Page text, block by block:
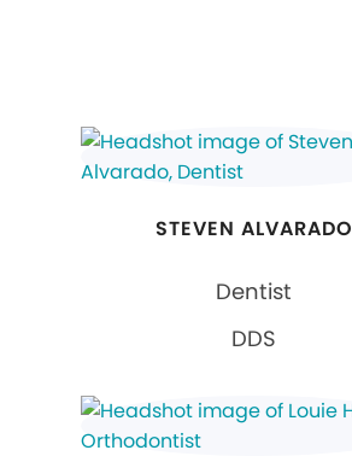
STEVEN ALVARADO
Dentist
DDS